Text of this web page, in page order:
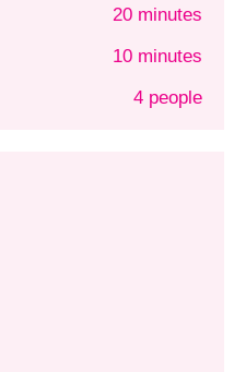
20 minutes
10 minutes
4 people